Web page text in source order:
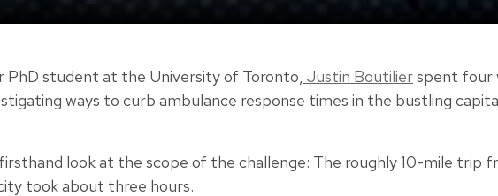
PhD student at the University of Toronto, Justin Boutilierspent four
ways to curb ambulance response times in the bustling
look at the scope of the challenge: The roughly 10-mile trip
took about three hours.